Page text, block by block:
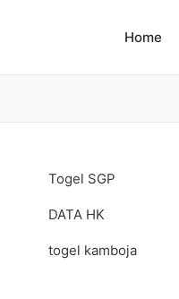
Home
Togel SGP
DATA HK
togel kamboja